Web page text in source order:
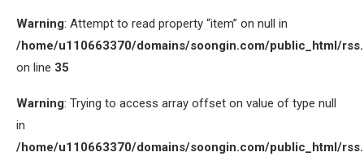
Warning: Attempt to read property “item” on null in
/home/u110663370/domains/soongin.com/public_html/
on line 35
Warning: Trying to access array offset on value of type null
in
/home/u110663370/domains/soongin.com/public_html/